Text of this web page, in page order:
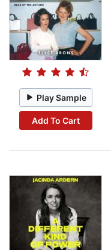
Play Sample
Add To Cart